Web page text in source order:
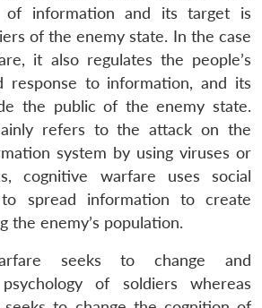
information and its target is
of the enemy state. In the case
it also regulates the people’s
response to information, and its
the public of the enemy state.
refers to the attack on the
system by using viruses or
cognitive warfare uses social
spread information to create
the enemy’s population.
seeks to change and
of soldiers whereas